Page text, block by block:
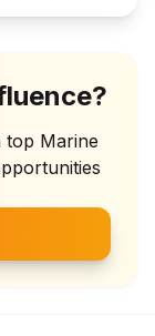
top Marine